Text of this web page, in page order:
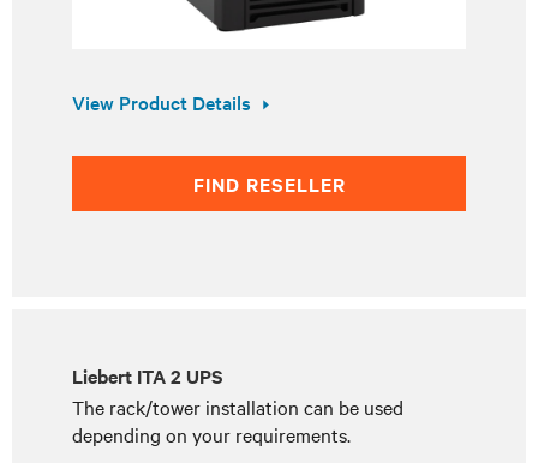
View Product Details
FIND RESELLER
Liebert ITA 2 UPS
The rack/tower installation can be used
depending on your requirements.